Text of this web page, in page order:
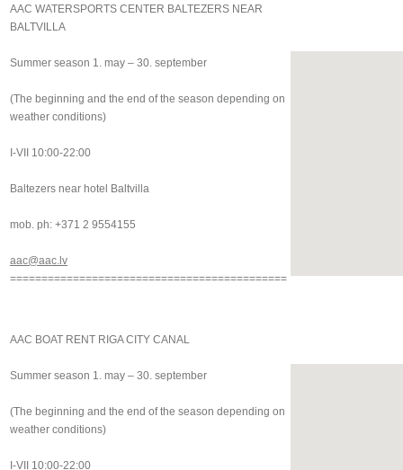
AAC WATERSPORTS CENTER BALTEZERS NEAR
BALTVILLA
Summer season 1. may – 30. september
(The beginning and the end of the season depending on
weather conditions)
I-VII 10:00-22:00
Baltezers near hotel Baltvilla
mob. ph: +371 2 9554155
aac@aac.lv
============================================
AAC BOAT RENT RIGA CITY CANAL
Summer season 1. may – 30. september
(The beginning and the end of the season depending on
weather conditions)
I-VII 10:00-22:00